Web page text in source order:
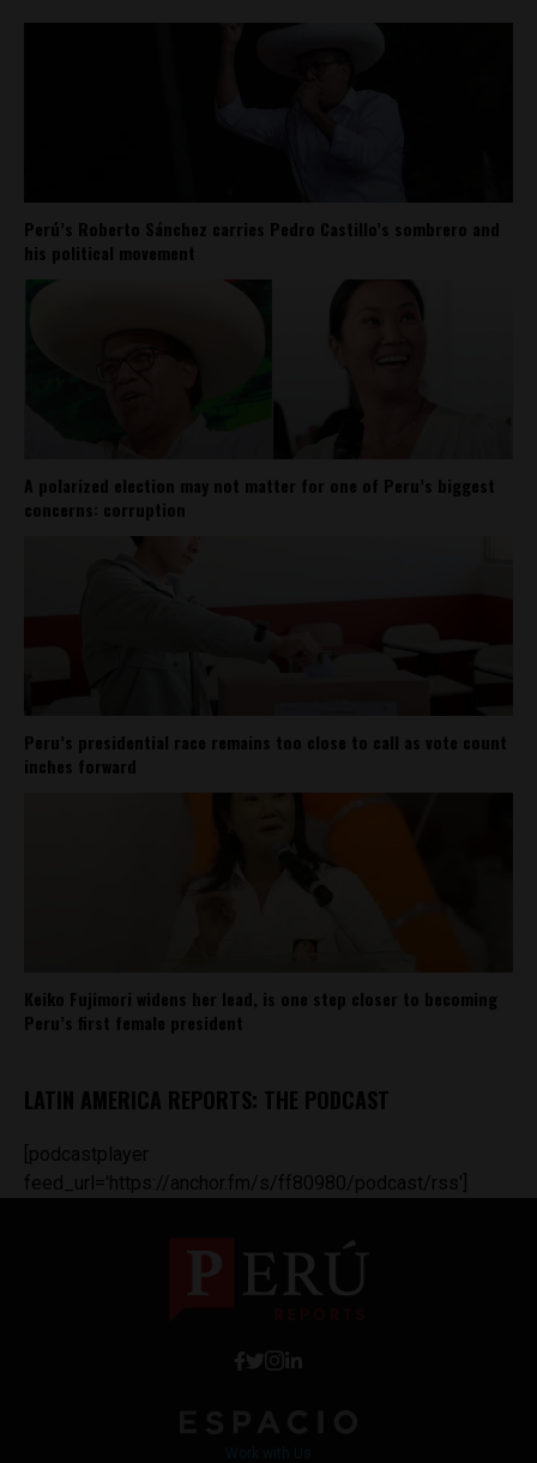
Perú’s Roberto Sánchez carries Pedro Castillo’s sombrero and
his political movement
A polarized election may not matter for one of Peru’s biggest
concerns: corruption
Peru’s presidential race remains too close to call as vote count
inches forward
Keiko Fujimori widens her lead, is one step closer to becoming
Peru’s first female president
LATIN AMERICA REPORTS: THE PODCAST
[podcastplayer
feed_url='https://anchor.fm/s/ff80980/podcast/rss']